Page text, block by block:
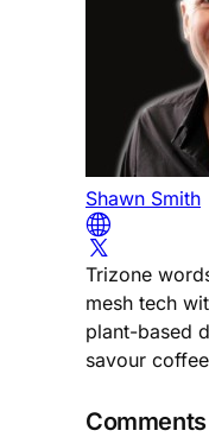
Shawn Smith
Trizone
mesh tech
plant-based
savour
Comments